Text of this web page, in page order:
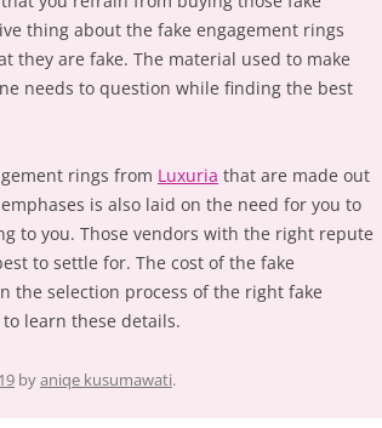
thing about the fake engagement rings
they are fake. The material used to make
needs to question while finding the best
rings from Luxuria that are made out
is also laid on the need for you to
to you. Those vendors with the right repute
to settle for. The cost of the fake
the selection process of the right fake
learn these details.
byaniqe kusumawati.